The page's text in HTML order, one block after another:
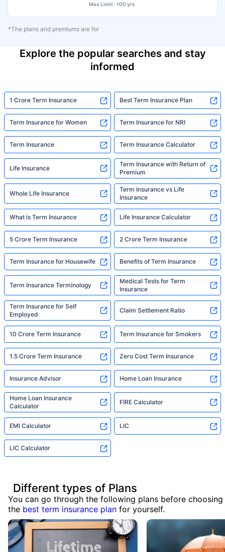
Max Limit : 100 yrs
*The plans and premiums are for
Explore the popular searches and stay
informed
1 Crore Term Insurance Best Term Insurance Plan
Term Insurance for Women Term Insurance for NRI
Term Insurance Term Insurance Calculator
Life Insurance
Term Insurance with Return of
Premium
Whole Life Insurance
Term Insurance vs Life
Insurance
What is Term Insurance Life Insurance Calculator
5 Crore Term Insurance 2 Crore Term Insurance
Term Insurance for Housewife Benefits of Term Insurance
Term Insurance Terminology
Medical Tests for Term
Insurance
Term Insurance for Self
Employed
Claim Settlement Ratio
10 Crore Term Insurance Term Insurance for Smokers
1.5 Crore Term Insurance Zero Cost Term Insurance
Insurance Advisor Home Loan Insurance
Home Loan Insurance
Calculator
FIRE Calculator
EMI Calculator LIC
LIC Calculator
Different types of Plans
You can go through the following plans before choosing
the best term insurance plan for yourself.